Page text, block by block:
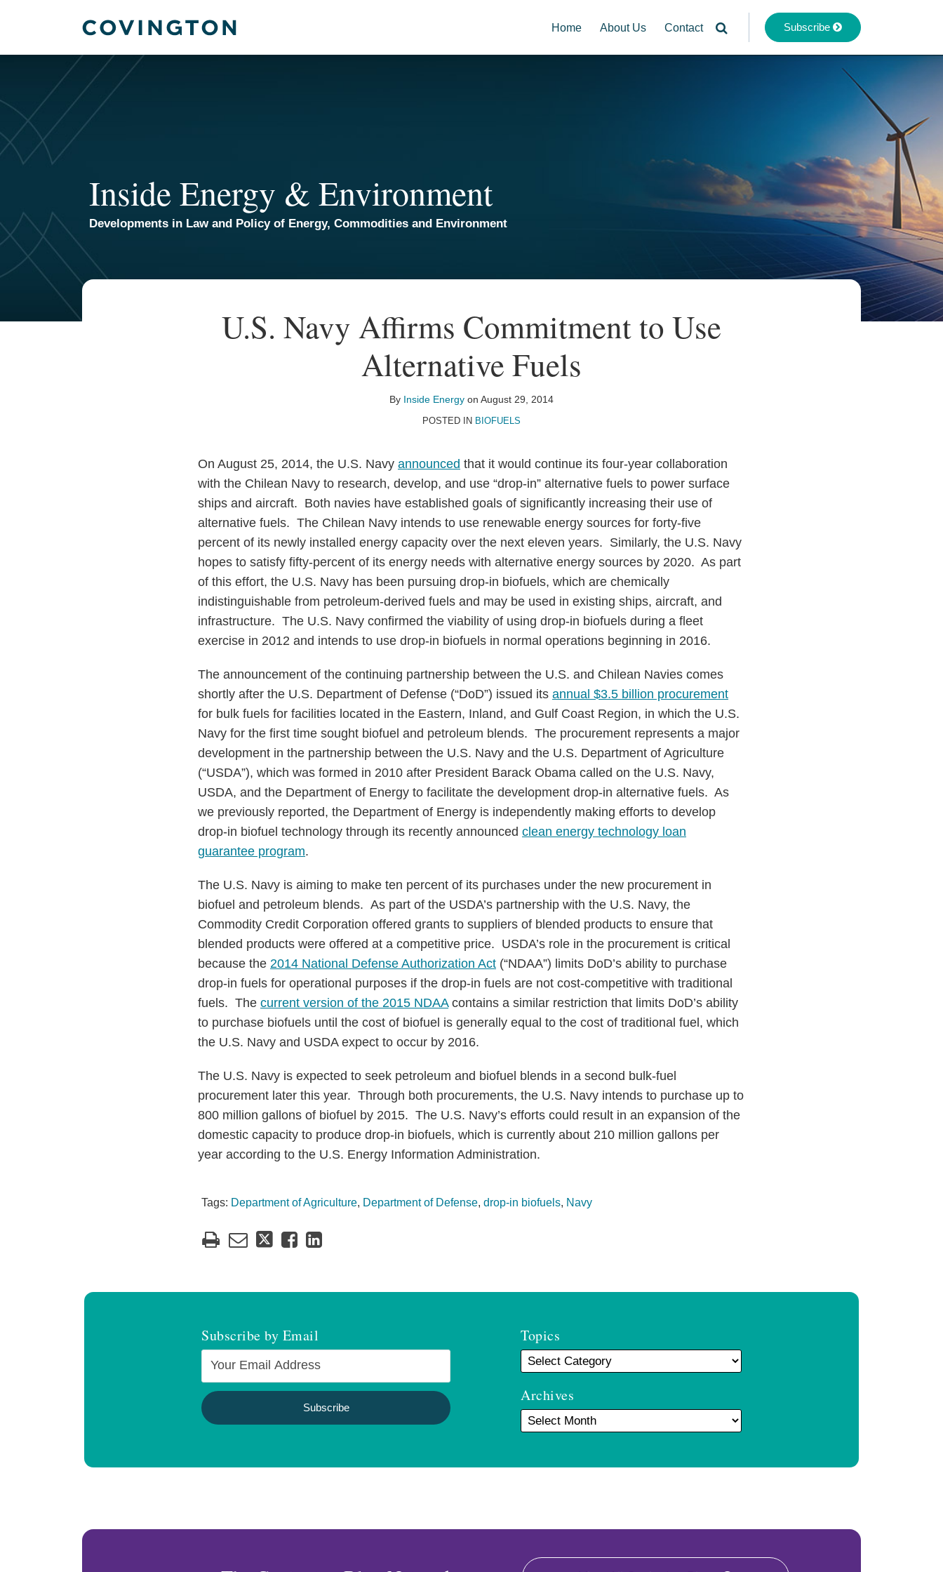
Home About Us Contact Subscribe
Inside Energy & Environment
Developments in Law and Policy of Energy, Commodities and Environment
U.S. Navy Affirms Commitment to Use
Alternative Fuels
By Inside Energy on August 29, 2014
POSTED IN BIOFUELS
On August 25, 2014, the U.S. Navy announced that it would continue its four-year collaboration
with the Chilean Navy to research, develop, and use “drop-in” alternative fuels to power surface
ships and aircraft. Both navies have established goals of significantly increasing their use of
alternative fuels. The Chilean Navy intends to use renewable energy sources for forty-five
percent of its newly installed energy capacity over the next eleven years. Similarly, the U.S. Navy
hopes to satisfy fifty-percent of its energy needs with alternative energy sources by 2020. As part
of this effort, the U.S. Navy has been pursuing drop-in biofuels, which are chemically
indistinguishable from petroleum-derived fuels and may be used in existing ships, aircraft, and
infrastructure. The U.S. Navy confirmed the viability of using drop-in biofuels during a fleet
exercise in 2012 and intends to use drop-in biofuels in normal operations beginning in 2016.
The announcement of the continuing partnership between the U.S. and Chilean Navies comes
shortly after the U.S. Department of Defense (“DoD”) issued its annual $3.5 billion procurement
for bulk fuels for facilities located in the Eastern, Inland, and Gulf Coast Region, in which the U.S.
Navy for the first time sought biofuel and petroleum blends. The procurement represents a major
development in the partnership between the U.S. Navy and the U.S. Department of Agriculture
(“USDA”), which was formed in 2010 after President Barack Obama called on the U.S. Navy,
USDA, and the Department of Energy to facilitate the development drop-in alternative fuels. As
we previously reported, the Department of Energy is independently making efforts to develop
drop-in biofuel technology through its recently announced clean energy technology loan
guarantee program.
The U.S. Navy is aiming to make ten percent of its purchases under the new procurement in
biofuel and petroleum blends. As part of the USDA’s partnership with the U.S. Navy, the
Commodity Credit Corporation offered grants to suppliers of blended products to ensure that
blended products were offered at a competitive price. USDA’s role in the procurement is critical
because the 2014 National Defense Authorization Act (“NDAA”) limits DoD’s ability to purchase
drop-in fuels for operational purposes if the drop-in fuels are not cost-competitive with traditional
fuels. The current version of the 2015 NDAAcontains a similar restriction that limits DoD’s ability
to purchase biofuels until the cost of biofuel is generally equal to the cost of traditional fuel, which
the U.S. Navy and USDA expect to occur by 2016.
The U.S. Navy is expected to seek petroleum and biofuel blends in a second bulk-fuel
procurement later this year. Through both procurements, the U.S. Navy intends to purchase up to
800 million gallons of biofuel by 2015. The U.S. Navy’s efforts could result in an expansion of the
domestic capacity to produce drop-in biofuels, which is currently about 210 million gallons per
year according to the U.S. Energy Information Administration.
Tags: Department of Agriculture, Department of Defense, drop-in biofuels, Navy
Print:
Email
Tweet
Like
Share
Subscribe by Email
Your website url
Topics
TOPICS
Archives
ARCHIVES